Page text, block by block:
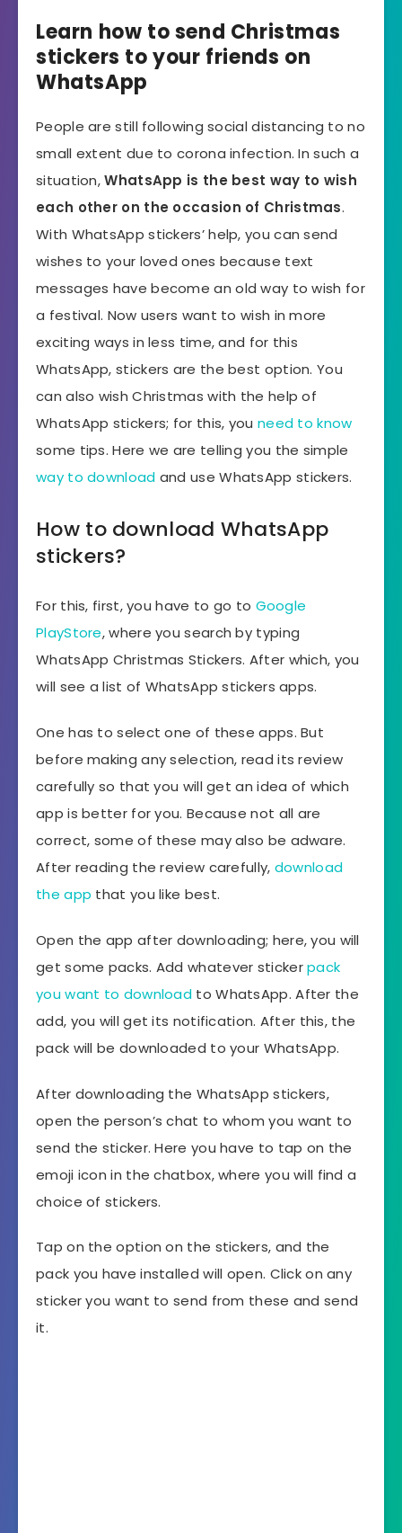
Learn how to send Christmas
stickers to your friends on
WhatsApp
People are still following social distancing to no
small extent due to corona infection. In such a
situation,WhatsApp is the best way to wish
each other on the occasion of Christmas.
With WhatsApp stickers’ help, you can send
wishes to your loved ones because text
messages have become an old way to wish for
a festival. Now users want to wish in more
exciting ways in less time, and for this
WhatsApp, stickers are the best option. You
can also wish Christmas with the help of
WhatsApp stickers; for this, you need to know
some tips. Here we are telling you the simple
way to download and use WhatsApp stickers.
How to download WhatsApp
stickers?
For this, first, you have to go to Google
PlayStore, where you search by typing
WhatsApp Christmas Stickers. After which, you
will see a list of WhatsApp stickers apps.
One has to select one of these apps. But
before making any selection, read its review
carefully so that you will get an idea of which
app is better for you. Because not all are
correct, some of these may also be adware.
After reading the review carefully, download
the app that you like best.
Open the app after downloading; here, you will
get some packs. Add whatever stickerpack
you want to download to WhatsApp. After the
add, you will get its notification. After this, the
pack will be downloaded to your WhatsApp.
After downloading the WhatsApp stickers,
open the person’s chat to whom you want to
send the sticker. Here you have to tap on the
emoji icon in the chatbox, where you will find a
choice of stickers.
Tap on the option on the stickers, and the
pack you have installed will open. Click on any
sticker you want to send from these and send
it.